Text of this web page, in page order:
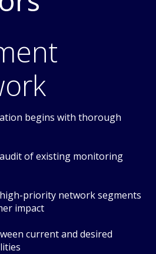
begins with thorough
of existing monitoring
priority network segments
impact
current and desired